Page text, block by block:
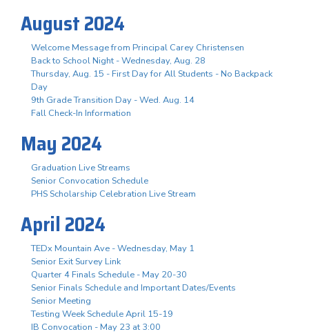
August 2024
Welcome Message from Principal Carey Christensen
Back to School Night - Wednesday, Aug. 28
Thursday, Aug. 15 - First Day for All Students - No Backpack
Day
9th Grade Transition Day - Wed. Aug. 14
Fall Check-In Information
May 2024
Graduation Live Streams
Senior Convocation Schedule
PHS Scholarship Celebration Live Stream
April 2024
TEDx Mountain Ave - Wednesday, May 1
Senior Exit Survey Link
Quarter 4 Finals Schedule - May 20-30
Senior Finals Schedule and Important Dates/Events
Senior Meeting
Testing Week Schedule April 15-19
IB Convocation - May 23 at 3:00